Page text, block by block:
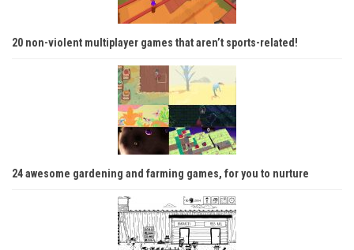
20 non-violent multiplayer games that aren’t sports-related!
24 awesome gardening and farming games, for you to nurture